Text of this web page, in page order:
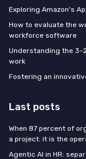
Exploring Amazon's
How to evaluate the
workforce software
Understanding the 3-
work
Fostering an
Last posts
When 87 percent of
a project: it is the
Agentic AI in HR: